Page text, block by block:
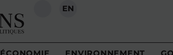
RECHERCHE
EN